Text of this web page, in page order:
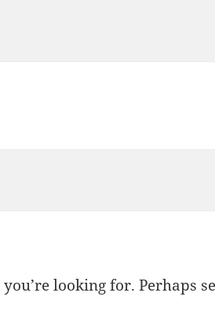
looking for. Perhaps